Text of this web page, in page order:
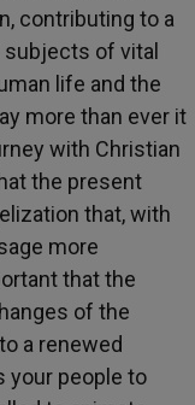
contributing to a
of vital
life and the
more than ever it
with Christian
the present
that, with
more
that the
of the
a renewed
your people to